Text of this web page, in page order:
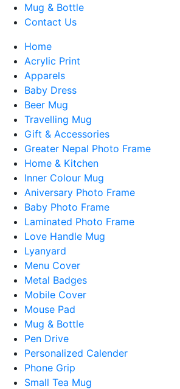
Mug & Bottle
Contact Us
Home
Acrylic Print
Apparels
Baby Dress
Beer Mug
Travelling Mug
Gift & Accessories
Greater Nepal Photo Frame
Home & Kitchen
Inner Colour Mug
Aniversary Photo Frame
Baby Photo Frame
Laminated Photo Frame
Love Handle Mug
Lyanyard
Menu Cover
Metal Badges
Mobile Cover
Mouse Pad
Mug & Bottle
Pen Drive
Personalized Calender
Phone Grip
Small Tea Mug